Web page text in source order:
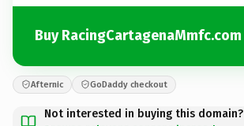
Buy RacingCartagenaMmfc.com
Afternic GoDaddy checkout
Not interested in buying this domain?